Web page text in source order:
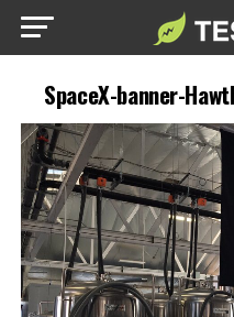
SpaceX-banner-